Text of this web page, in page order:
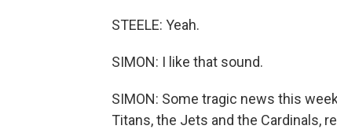
STEELE: Yeah.
SIMON: I like that sound.
SIMON: Some tragic news this
Titans, the Jets and the Cardinals,